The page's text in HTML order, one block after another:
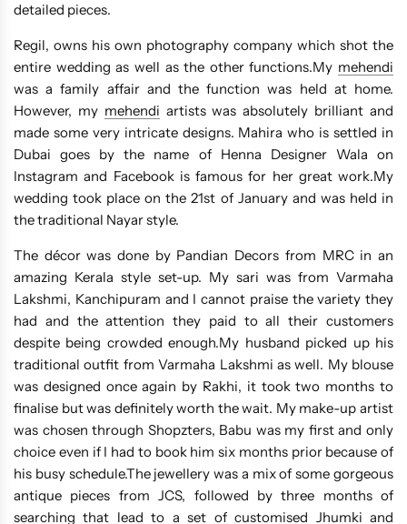
detailed pieces.
Regil, owns his own photography company which shot the
entire wedding as well as the other functions.My mehendi
was a family affair and the function was held at home.
However, my mehendi artists was absolutely brilliant and
made some very intricate designs. Mahira who is settled in
Dubai goes by the name of Henna Designer Wala on
Instagram and Facebook is famous for her great work.My
wedding took place on the 21st of January and was held in
the traditional Nayar style.
The décor was done by Pandian Decors from MRC in an
amazing Kerala style set-up. My sari was from Varmaha
Lakshmi, Kanchipuram and I cannot praise the variety they
had and the attention they paid to all their customers
despite being crowded enough.My husband picked up his
traditional outfit from Varmaha Lakshmi as well. My blouse
was designed once again by Rakhi, it took two months to
finalise but was definitely worth the wait. My make-up artist
was chosen through Shopzters, Babu was my first and only
choice even if I had to book him six months prior because of
his busy schedule.The jewellery was a mix of some gorgeous
antique pieces from JCS, followed by three months of
searching that lead to a set of customised Jhumki and